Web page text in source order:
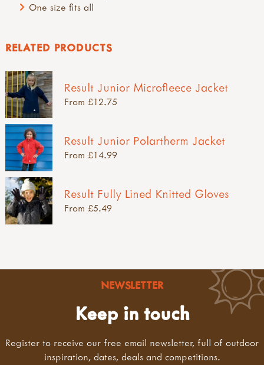
One size fits all
RELATED PRODUCTS
Result Junior Microfleece Jacket
From £12.75
Result Junior Polartherm Jacket
From £14.99
Result Fully Lined Knitted Gloves
From £5.49
NEWSLETTER
Keep in touch
Register to receive our free email newsletter, full of outdoor
inspiration, dates, deals and competitions.